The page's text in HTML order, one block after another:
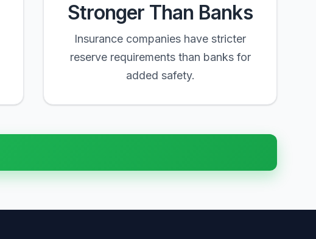
Stronger Than Banks
Insurance companies have stricter
reserve requirements than banks for
added safety.